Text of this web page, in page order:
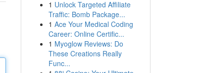
1 Unlock Targeted Affiliate
Traffic: Bomb Package...
1 Ace Your Medical Coding
Career: Online Certific...
1 Myoglow Reviews: Do
These Creations Really
Func...